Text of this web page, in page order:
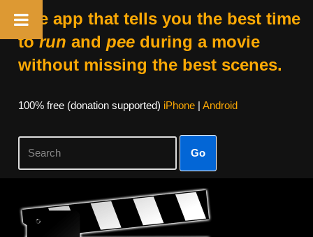
The app that tells you the best time
torun and peeduring a movie
without missing the best scenes.
100% free (donation supported) iPhone| Android
Go
Skip